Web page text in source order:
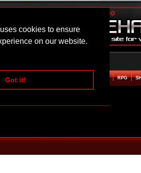
cookies to ensure
on our website.
Got it!BEAT EM UP RPG